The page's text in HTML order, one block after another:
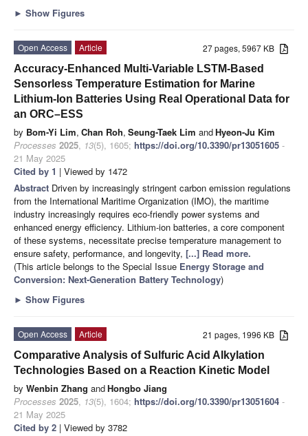
► Show Figures
27 pages, 5967 KB
Open Access
Article
Accuracy-Enhanced Multi-Variable LSTM-Based
Sensorless Temperature Estimation for Marine
Lithium-Ion Batteries Using Real Operational Data for
an ORC–ESS
by Bom-Yi Lim, Chan Roh, Seung-Taek Lim andHyeon-Ju Kim
Processes 2025, 13(5), 1605; https://doi.org/10.3390/pr13051605 -
21 May 2025
Cited by 1 | Viewed by 1472
Abstract Driven by increasingly stringent carbon emission regulations
from the International Maritime Organization (IMO), the maritime
industry increasingly requires eco-friendly power systems and
enhanced energy efficiency. Lithium-ion batteries, a core component
of these systems, necessitate precise temperature management to
ensure safety, performance, and longevity, [...] Read more.
(This article belongs to the Special Issue Energy Storage and
Conversion: Next-Generation Battery Technology)
► Show Figures
21 pages, 1996 KB
Open Access
Article
Comparative Analysis of Sulfuric Acid Alkylation
Technologies Based on a Reaction Kinetic Model
by Wenbin Zhang andHongbo Jiang
Processes 2025, 13(5), 1604; https://doi.org/10.3390/pr13051604 -
21 May 2025
Cited by 2 | Viewed by 3782